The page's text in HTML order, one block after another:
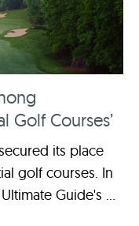
Golf Courses’
its place
golf courses. In
Guide's ...